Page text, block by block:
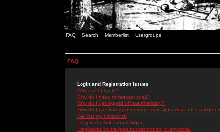
FAQ Search Memberlist Usergroups
FAQ
Login and Registration Issues
Why can't I log in?
Why do I need to register at all?
Why do I get logged off automatically?
How do I prevent my username from appearing in the online
I've lost my password!
I registered but cannot log in!
I registered in the past but cannot log in anymore!